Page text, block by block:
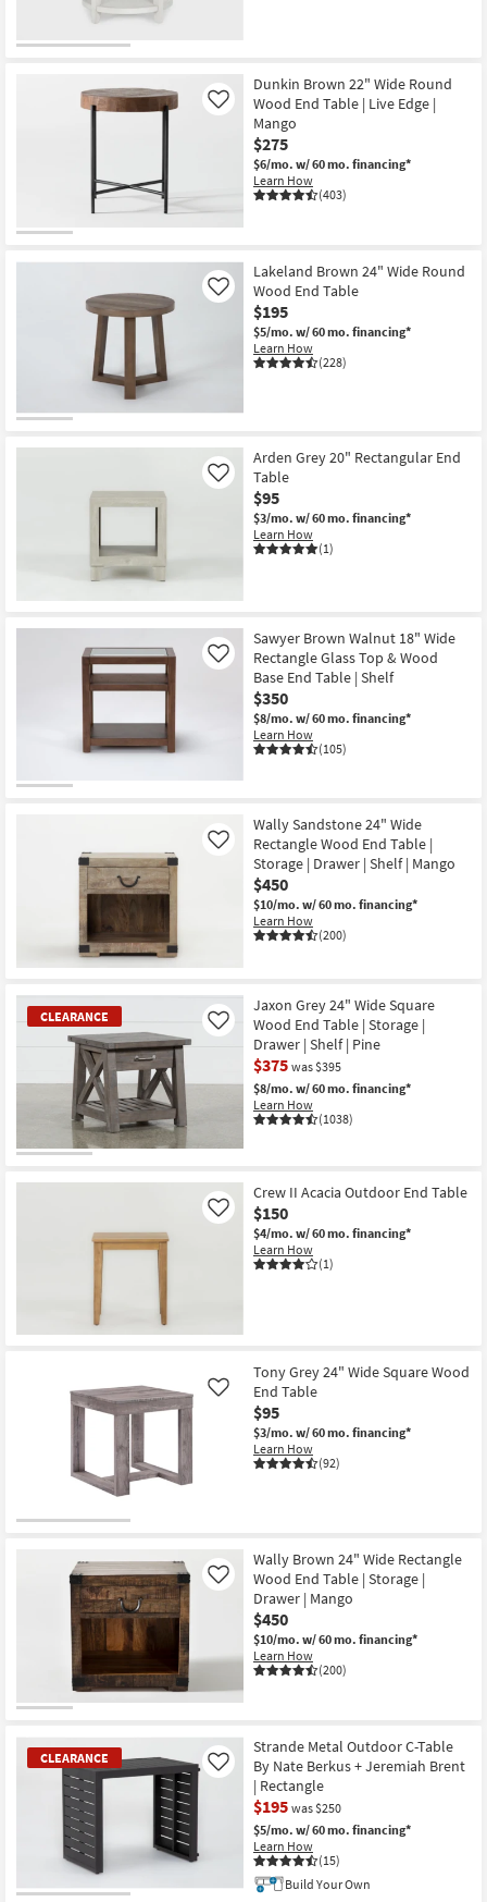
Contract
Program
Dunkin Brown 22" Wide Round
Wood End Table | Live Edge |
Mango
$275
$6/mo. w/ 60 mo. financing*
Learn How
(403)
Like
Lakeland Brown 24" Wide Round
Wood End Table
$195
$5/mo. w/ 60 mo. financing*
Learn How
(228)
Like
Arden Grey 20" Rectangular End
Table
$95
$3/mo. w/ 60 mo. financing*
Learn How
(1)
Like
Sawyer Brown Walnut 18" Wide
Rectangle Glass Top & Wood
Base End Table | Shelf
$350
$8/mo. w/ 60 mo. financing*
Learn How
(105)
Like
Wally Sandstone 24" Wide
Rectangle Wood End Table |
Storage | Drawer | Shelf | Mango
$450
$10/mo. w/ 60 mo. financing*
Learn How
(200)
Like
CLEARANCE
Item
Jaxon Grey 24" Wide Square
Wood End Table | Storage |
Drawer | Shelf | Pine
$375 was $395
$8/mo. w/ 60 mo. financing*
Learn How
(1038)
Like
Crew II Acacia Outdoor End Table
$150
$4/mo. w/ 60 mo. financing*
Learn How
(1)
Like
Tony Grey 24" Wide Square Wood
End Table
$95
$3/mo. w/ 60 mo. financing*
Learn How
(92)
Like
Wally Brown 24" Wide Rectangle
Wood End Table | Storage |
Drawer | Mango
$450
$10/mo. w/ 60 mo. financing*
Learn How
(200)
Like
CLEARANCE
Strande Metal Outdoor C-Table
By Nate Berkus + Jeremiah Brent
| Rectangle
$195 was $250
$5/mo. w/ 60 mo. financing*
Learn How
(15)
Like
Build Your Own